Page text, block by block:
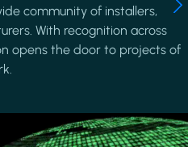
community of installers,
With recognition across
opens the door to projects of